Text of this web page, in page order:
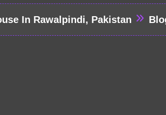
In Rawalpindi, Pakistan